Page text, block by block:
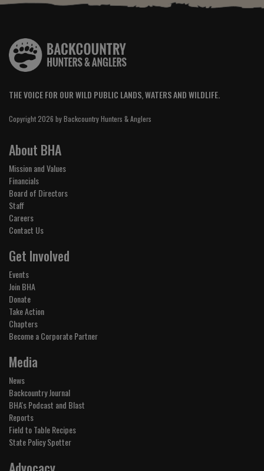
THE VOICE FOR OUR WILD PUBLIC LANDS, WATERS AND WILDLIFE.
Copyright 2026 by Backcountry Hunters & Anglers
About BHA
Mission and Values
Financials
Board of Directors
Staff
Careers
Contact Us
Get Involved
Events
Join BHA
Donate
Take Action
Chapters
Become a Corporate Partner
Media
News
Backcountry Journal
BHA's Podcast and Blast
Reports
Field to Table Recipes
State Policy Spotter
Advocacy